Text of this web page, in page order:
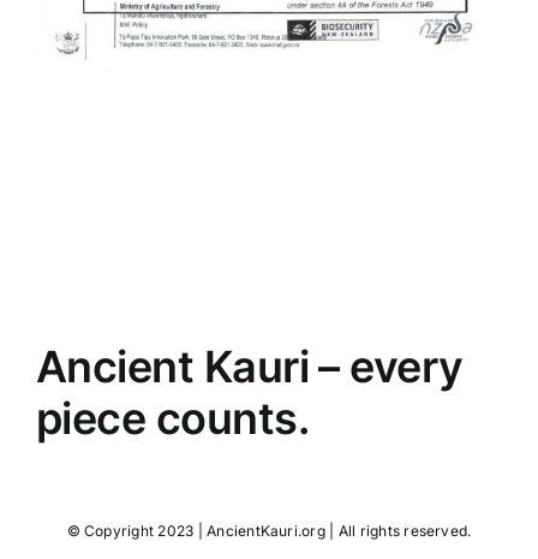
Ancient Kauri – every
piece counts.
© Copyright 2023 | AncientKauri.org | All rights reserved.